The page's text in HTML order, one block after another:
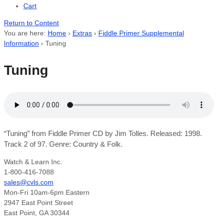
Cart
Return to Content
You are here: Home › Extras › Fiddle Primer Supplemental
Information › Tuning
Tuning
“Tuning” from Fiddle Primer CD by Jim Tolles. Released: 1998.
Track 2 of 97. Genre: Country & Folk.
Watch & Learn Inc.
1-800-416-7088
sales@cvls.com
Mon-Fri 10am-6pm Eastern
2947 East Point Street
East Point, GA 30344